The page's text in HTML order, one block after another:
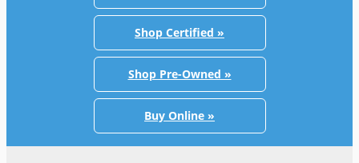
Shop Certified »
Shop Pre-Owned »
Buy Online »